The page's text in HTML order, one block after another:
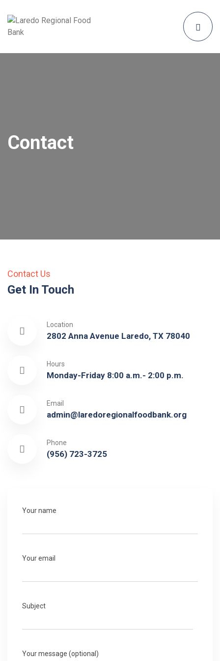
Contact
Your name
Your email
Subject
Your message (optional)
Contact Us
Get In Touch
Location
2802 Anna Avenue Laredo, TX 78040
Hours
Monday-Friday 8:00 a.m.- 2:00 p.m.
Email
admin@laredoregionalfoodbank.org
Phone
(956) 723-3725